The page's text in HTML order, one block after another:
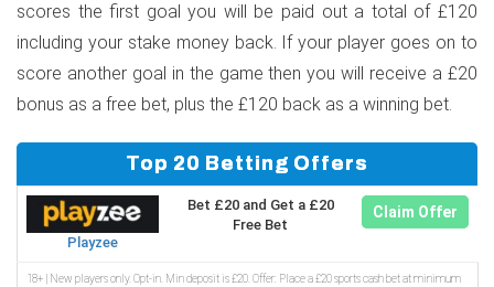
scores the first goal you will be paid out a total of £120
including your stake money back. If your player goes on to
score another goal in the game then you will receive a £20
bonus as a free bet, plus the £120 back as a winning bet.
Top 20 Betting Offers
Playzee
Bet £20 and Get a £20
Free Bet
Claim Offer
18+ | New players only. Opt-in. Min deposit is £20. Offer: Place a £20 sports cash bet at minimum